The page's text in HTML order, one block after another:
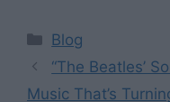
Categories
Blog
“The Beatles’
Music That’s